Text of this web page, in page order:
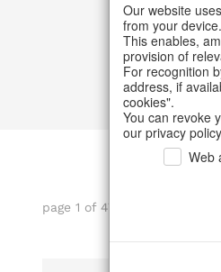
page 1 of 47 item
Our website
from your device.
This enables,
provision of
For recognition
address, if
cookies".
You can revoke
our privacy
Web